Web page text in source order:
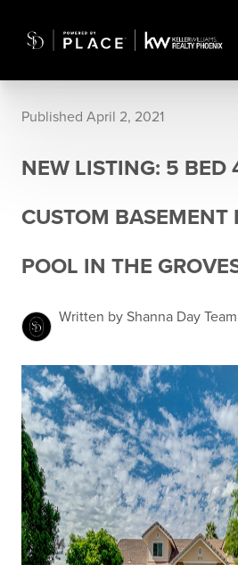
Published April 2, 2021
NEW LISTING: 5 BED
CUSTOM BASEMENT
POOL IN THE
Written by Shanna Day Team